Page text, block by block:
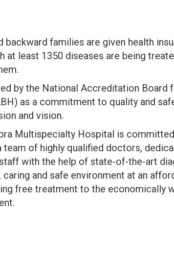
backward families are given health
at least 1350 diseases are being
by the National Accreditation Board
as a commitment to quality and
and vision.
Multispecialty Hospital is
team of highly qualified doctors,
with the help of state-of-the-art
and safe environment at an
free treatment to the economically